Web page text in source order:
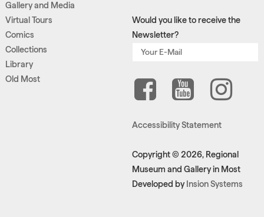
Gallery and Media
Virtual Tours
Comics
Collections
Library
Old Most
Would you like to receive the
Newsletter?
Accessibility Statement
Copyright © 2026, Regional
Museum and Gallery in Most
Developed by Insion Systems